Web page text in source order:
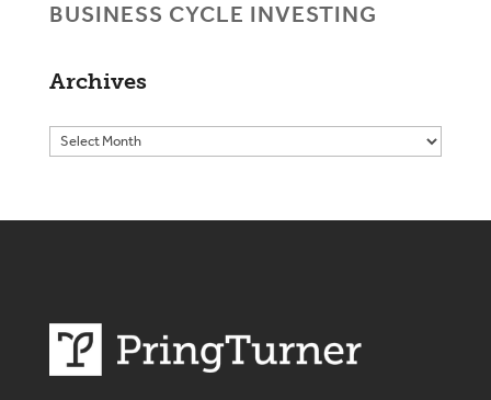
BUSINESS CYCLE INVESTING
Archives